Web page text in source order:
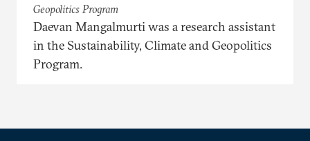
Geopolitics Program
Daevan Mangalmurti was a research assistant
in the Sustainability, Climate and Geopolitics
Program.